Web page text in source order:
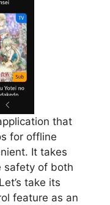
that
for offline
It takes
safety of both
take its
feature as an